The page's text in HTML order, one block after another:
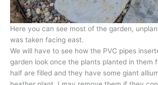
Here you can see most of the garden,
was taken facing east.
We will have to see how the PVC pipes
garden look once the plants planted in them
half are filled and they have some giant